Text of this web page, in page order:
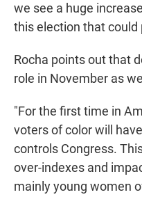
we see a huge
this election that could
Rocha points out that
role in November as
"For the first time in
voters of color will
controls Congress.
over-indexes and
mainly young women